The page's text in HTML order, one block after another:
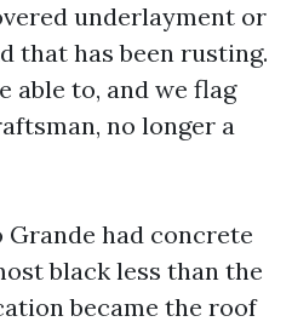
underlayment or
that has been rusting.
able to, and we flag
no longer a
Grande had concrete
black less than the
became the roof